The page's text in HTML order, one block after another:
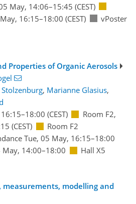
May, 14:06–15:45 (CEST)
16:15–18:00 (CEST)
vPoster
Properties of Organic Aerosols
, Marianne Glasius,
–18:00 (CEST) Room F2,
(CEST)
Room F2
Tue, 05 May, 16:15–18:00
May, 14:00–18:00 Hall X5
measurements, modelling and